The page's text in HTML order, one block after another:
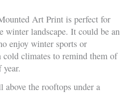
Art Print is perfect for
winter landscape. It could be an
enjoy winter sports or
cold climates to remind them of
the rooftops under a